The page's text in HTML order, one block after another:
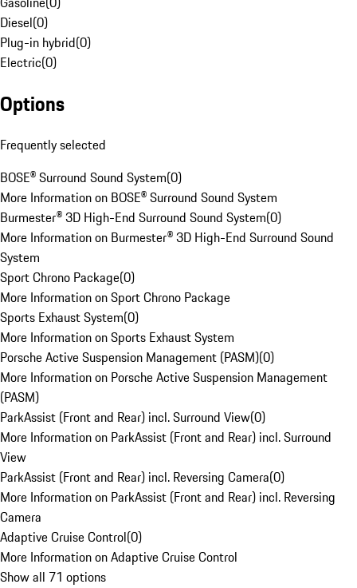
Diesel(0)
Plug-in hybrid(0)
Electric(0)
Options
Frequently selected
BOSE® Surround Sound System(0)
More Information on BOSE® Surround Sound System
Burmester® 3D High-End Surround Sound System(0)
More Information on Burmester® 3D High-End Surround Sound
System
Sport Chrono Package(0)
More Information on Sport Chrono Package
Sports Exhaust System(0)
More Information on Sports Exhaust System
Porsche Active Suspension Management (PASM)(0)
More Information on Porsche Active Suspension Management
(PASM)
ParkAssist (Front and Rear) incl. Surround View(0)
More Information on ParkAssist (Front and Rear) incl. Surround
View
ParkAssist (Front and Rear) incl. Reversing Camera(0)
More Information on ParkAssist (Front and Rear) incl. Reversing
Camera
Adaptive Cruise Control(0)
More Information on Adaptive Cruise Control
Show all 71 options